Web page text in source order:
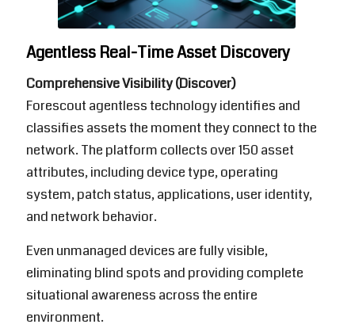
Agentless Real-Time Asset Discovery
Comprehensive Visibility (Discover)
Forescout agentless technology identifies and
classifies assets the moment they connect to the
network. The platform collects over 150 asset
attributes, including device type, operating
system, patch status, applications, user identity,
and network behavior.
Even unmanaged devices are fully visible,
eliminating blind spots and providing complete
situational awareness across the entire
environment.